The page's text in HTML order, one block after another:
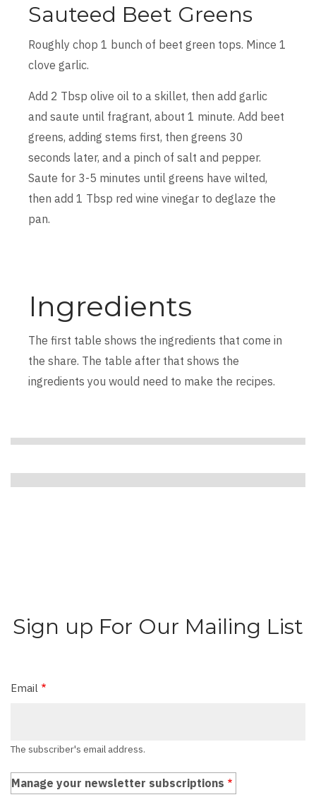
Sauteed Beet Greens
Roughly chop 1 bunch of beet green tops. Mince 1
clove garlic.
Add 2 Tbsp olive oil to a skillet, then add garlic
and saute until fragrant, about 1 minute. Add beet
greens, adding stems first, then greens 30
seconds later, and a pinch of salt and pepper.
Saute for 3-5 minutes until greens have wilted,
then add 1 Tbsp red wine vinegar to deglaze the
pan.
Ingredients
The first table shows the ingredients that come in
the share. The table after that shows the
ingredients you would need to make the recipes.
Sign up For Our Mailing List
Email
The subscriber's email address.
Manage your newsletter subscriptions